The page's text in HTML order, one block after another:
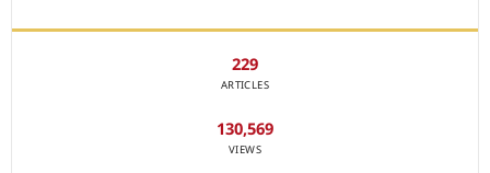
229
ARTICLES
130,569
VIEWS